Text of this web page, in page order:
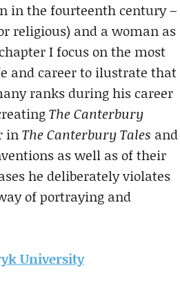
in the fourteenth century –
religious) and a woman as
I focus on the most
and career to ilustrate that
ranks during his career
The Canterbury
inThe Canterbury Tales and
as well as of their
he deliberately violates
of portraying and
University